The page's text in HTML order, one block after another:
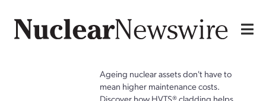
Ageing nuclear assets don't have to
mean higher maintenance costs.
Discover how HVTS® cladding helps